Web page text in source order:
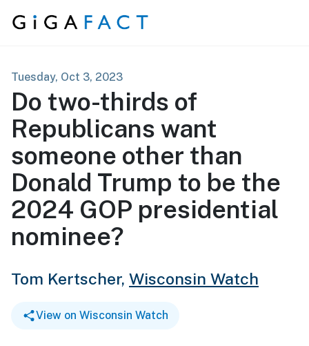
Skip to content
Tuesday, Oct 3, 2023
Do two-thirds of
Republicans want
someone other than
Donald Trump to be the
2024 GOP presidential
nominee?
Tom Kertscher, Wisconsin Watch
View on Wisconsin Watch